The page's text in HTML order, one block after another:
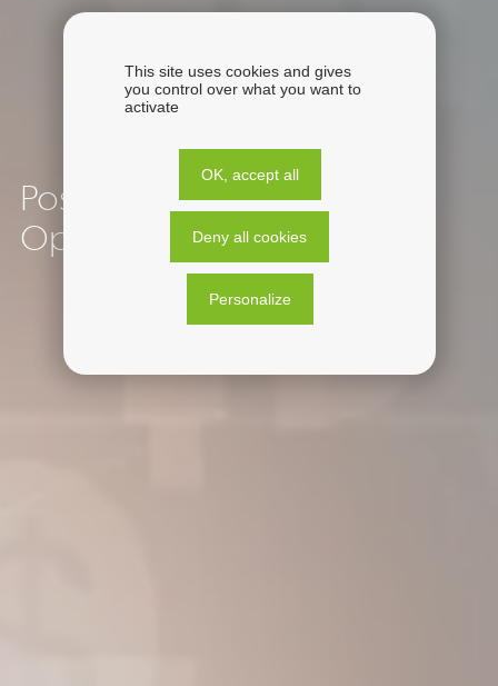
Post-Acquisition Financial
Operations
This site uses cookies and gives
you control over what you want to
activate
OK, accept all
Deny all cookies
Personalize